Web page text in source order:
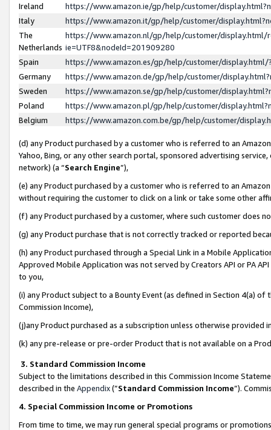
Ireland
https://www.amazon.ie/gp/help/customer/
Italy
https://www.amazon.it/gp/help/customer/
The
Netherlands
https://www.amazon.nl/gp/help/customer/display.html/
ie=UTF8&nodeId=201909280
Spain
https://www.amazon.es/gp/help/customer/
Germany
https://www.amazon.de/gp/help/customer/
Sweden
https://www.amazon.se/gp/help/customer/
Poland
https://www.amazon.pl/gp/help/customer/
Belgium
https://www.amazon.com.be/gp/help/customer/
(d) any Product purchased by a customer who is referred to an
Yahoo, Bing, or any other search portal, sponsored advertising
network) (a “Search Engine”),
(e) any Product purchased by a customer who is referred to an
without requiring the customer to click on a link or take some other
(f) any Product purchased by a customer, where such customer does
(g) any Product purchase that is not correctly tracked or reported
(h) any Product purchased through a Special Link in a Mobile
Approved Mobile Application was not served by Creators API or PA
to you,
(i) any Product subject to a Bounty Event (as defined in Section 4(a)
Commission Income),
(j)any Product purchased as a subscription unless otherwise provided
(k) any pre-release or pre-order Product that is not available on a
3. Standard Commission Income
Subject to the limitations described in this Commission Income
described in the Appendix(”Standard Commission Income”).
4. Special Commission Income or Promotions
From time to time, we may run general special programs or